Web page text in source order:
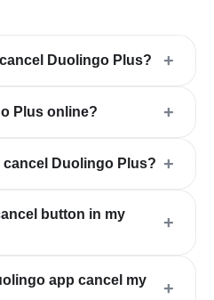
Duolingo Plus? +
Plus online? +
cancel Duolingo Plus? +
button in my
+
app cancel my
+